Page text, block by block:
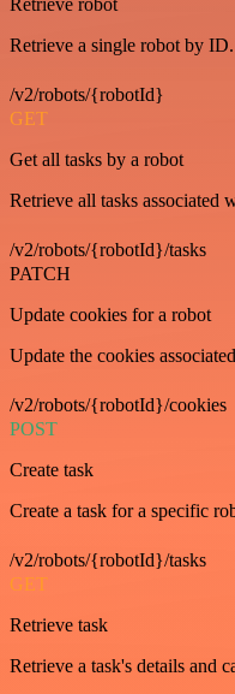
Retrieve robot
Retrieve a single robot by ID.
/v2/robots/{robotId}
GET
Get all tasks by a robot
Retrieve all tasks associated
/v2/robots/{robotId}/tasks
PATCH
Update cookies for a robot
Update the cookies
/v2/robots/{robotId}/cookies
POST
Create task
Create a task for a specific
/v2/robots/{robotId}/tasks
GET
Retrieve task
Retrieve a task's details and